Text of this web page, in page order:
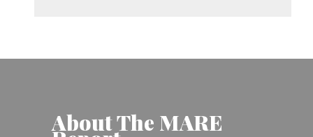
About The MARE